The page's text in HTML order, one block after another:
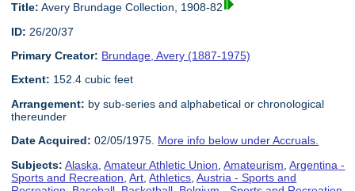
Title: Avery Brundage Collection, 1908-82
ID: 26/20/37
Primary Creator: Brundage, Avery (1887-1975)
Extent: 152.4 cubic feet
Arrangement: by sub-series and alphabetical or chronological
thereunder
Date Acquired: 02/05/1975. More info below under Accruals.
Subjects: Alaska ,Amateur Athletic Union ,Amateurism ,Argentina -
Sports and Recreation ,Art ,Athletics ,Austria - Sports and